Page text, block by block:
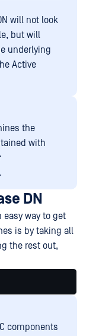
will not look
but will
underlying
Active
the
with
.
DN
easy way to get
is by taking all
the rest out,
components